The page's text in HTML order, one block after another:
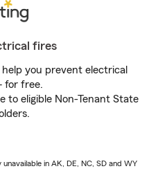
fires
you prevent electrical
for free.
to eligible Non-Tenant State
in AK, DE, NC, SD and WY